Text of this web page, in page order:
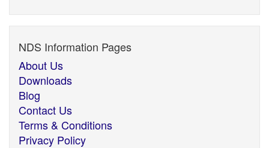
NDS Information Pages
About Us
Downloads
Blog
Contact Us
Terms & Conditions
Privacy Policy